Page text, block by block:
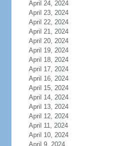
April 24, 2024
April 23, 2024
April 22, 2024
April 21, 2024
April 20, 2024
April 19, 2024
April 18, 2024
April 17, 2024
April 16, 2024
April 15, 2024
April 14, 2024
April 13, 2024
April 12, 2024
April 11, 2024
April 10, 2024
April 9, 2024